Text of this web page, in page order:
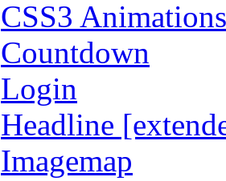
CSS3 Animations
Countdown
Login
Headline
Imagemap